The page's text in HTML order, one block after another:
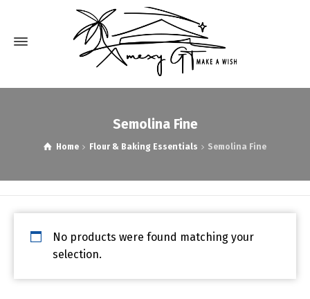
Semolina Fine
Home Flour & Baking Essentials Semolina Fine
No products were found matching your
selection.